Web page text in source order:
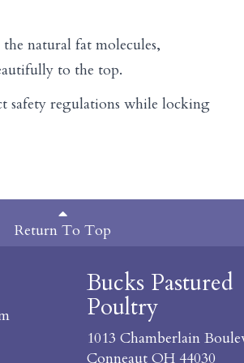
natural fat molecules,
to the top.
safety regulations while locking
Return To Top
Bucks Pastured
Poultry
1013 Chamberlain
Conneaut OH 44030